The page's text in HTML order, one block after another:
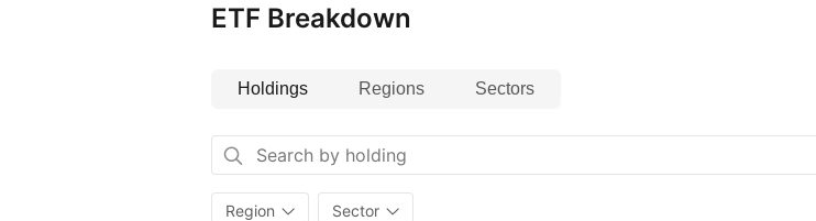
Europe All Cap Index.
ETF Breakdown
Holdings Regions Sectors
Region Sector